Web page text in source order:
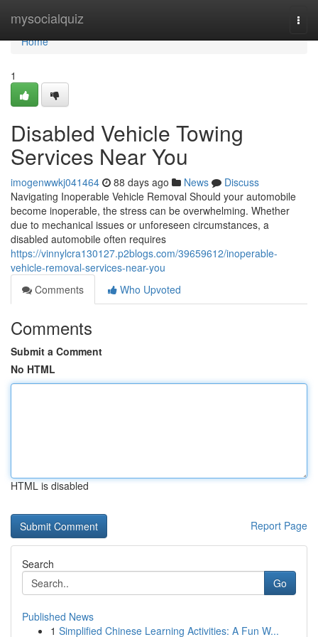
mysocialquiz
Home
Home
1
Disabled Vehicle Towing
Services Near You
imogenwwkj041464 88 days ago News
Discuss
Navigating Inoperable Vehicle Removal Should your automobile
become inoperable, the stress can be overwhelming. Whether
due to mechanical issues or unforeseen circumstances, a
disabled automobile often requires
https://vinnylcra130127.p2blogs.com/39659612/inoperable-
vehicle-removal-services-near-you
Comments
Who Upvoted
Comments
Submit a Comment
No HTML
HTML is disabled
Report Page
Search
Go
Published News
1 Simplified Chinese Learning Activities: A Fun W...